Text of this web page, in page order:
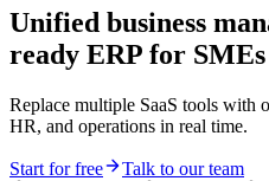
Unified business
ready ERP for SMEs
Replace multiple SaaS tools with
HR, and operations in real time.
Start for free
Talk to our team